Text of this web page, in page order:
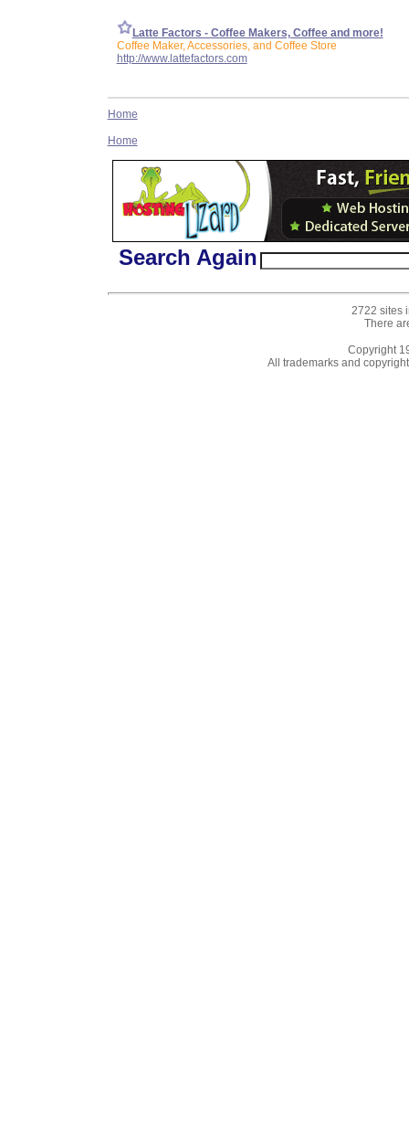
Latte Factors - Coffee Makers, Coffee and more!
Coffee Maker, Accessories, and Coffee Store
http://www.lattefactors.com
Home
Home
Search Again
2722 sites
There
Copyright
All trademarks and